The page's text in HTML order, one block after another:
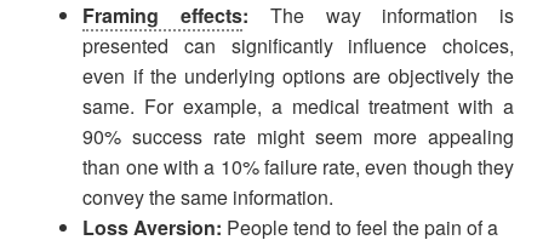
Framing effects: The way information is
presented can significantly influence choices,
even if the underlying options are objectively the
same. For example, a medical treatment with a
90% success rate might seem more appealing
than one with a 10% failure rate, even though they
convey the same information.
Loss Aversion: People tend to feel thepain of a